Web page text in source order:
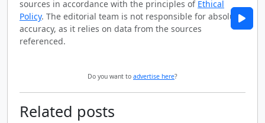
sources in accordance with the principles of Ethical
Policy. The editorial team is not responsible for absolute
accuracy, as it relies on data from the sources
referenced.
Do you want to advertise here?
Related posts